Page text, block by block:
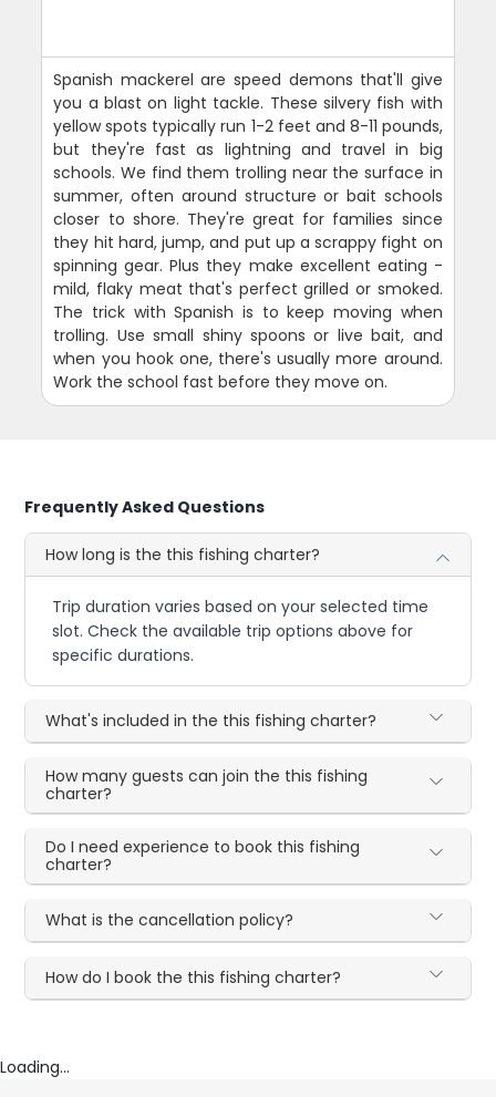
Spanish mackerel are speed demons that'll give
you a blast on light tackle. These silvery fish with
yellow spots typically run 1-2 feet and 8-11 pounds,
but they're fast as lightning and travel in big
schools. We find them trolling near the surface in
summer, often around structure or bait schools
closer to shore. They're great for families since
they hit hard, jump, and put up a scrappy fight on
spinning gear. Plus they make excellent eating -
mild, flaky meat that's perfect grilled or smoked.
The trick with Spanish is to keep moving when
trolling. Use small shiny spoons or live bait, and
when you hook one, there's usually more around.
Work the school fast before they move on.
Frequently Asked Questions
How long is the this fishing charter?
Trip duration varies based on your selected time
slot. Check the available trip options above for
specific durations.
What's included in the this fishing charter?
How many guests can join the this fishing
charter?
Do I need experience to book this fishing
charter?
What is the cancellation policy?
How do I book the this fishing charter?
Loading...